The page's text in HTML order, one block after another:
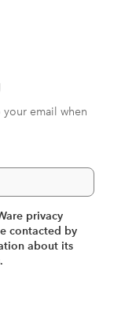
your email when
privacy
contacted by
about its